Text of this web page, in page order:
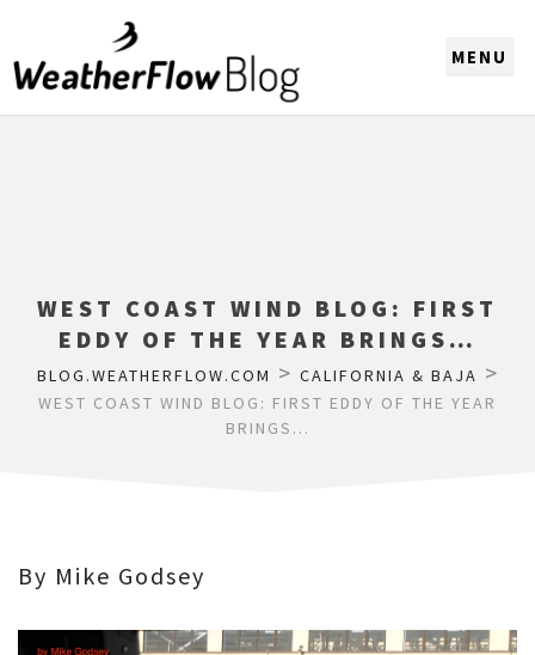
WEST COAST WIND BLOG: FIRST
EDDY OF THE YEAR BRINGS…
BLOG.WEATHERFLOW.COM > CALIFORNIA & BAJA >
WEST COAST WIND BLOG: FIRST EDDY OF THE YEAR
BRINGS…
By Mike Godsey